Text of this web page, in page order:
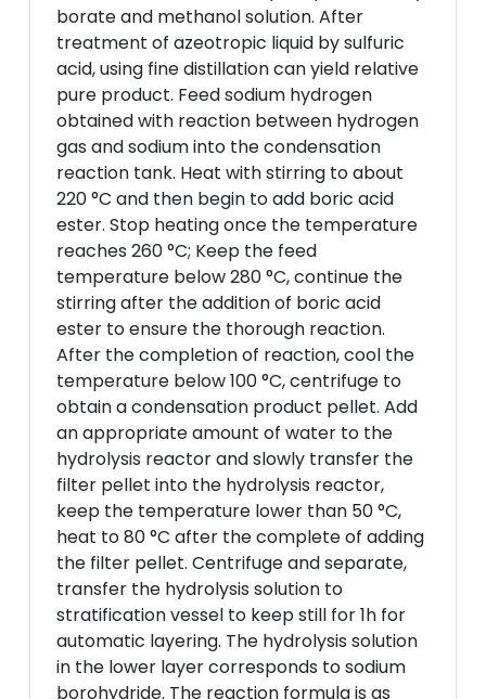
borate and methanol solution. After
treatment of azeotropic liquid by sulfuric
acid, using fine distillation can yield relative
pure product. Feed sodium hydrogen
obtained with reaction between hydrogen
gas and sodium into the condensation
reaction tank. Heat with stirring to about
220 °C and then begin to add boric acid
ester. Stop heating once the temperature
reaches 260 °C; Keep the feed
temperature below 280 °C, continue the
stirring after the addition of boric acid
ester to ensure the thorough reaction.
After the completion of reaction, cool the
temperature below 100 °C, centrifuge to
obtain a condensation product pellet. Add
an appropriate amount of water to the
hydrolysis reactor and slowly transfer the
filter pellet into the hydrolysis reactor,
keep the temperature lower than 50 °C,
heat to 80 °C after the complete of adding
the filter pellet. Centrifuge and separate,
transfer the hydrolysis solution to
stratification vessel to keep still for 1h for
automatic layering. The hydrolysis solution
in the lower layer corresponds to sodium
borohydride. The reaction formula is as